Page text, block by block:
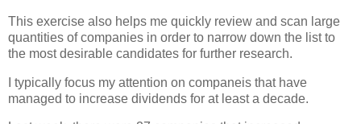
This exercise also helps me quickly review and scan large
quantities of companies in order to narrow down the list to
the most desirable candidates for further research.
I typically focus my attention on companeis that have
managed to increase dividends for at least a decade.